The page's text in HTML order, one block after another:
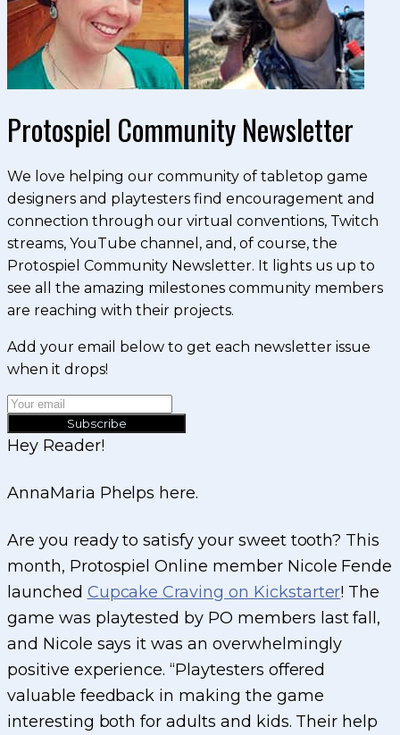
Protospiel Community Newsletter
We love helping our community of tabletop game
designers and playtesters find encouragement and
connection through our virtual conventions, Twitch
streams, YouTube channel, and, of course, the
Protospiel Community Newsletter. It lights us up to
see all the amazing milestones community members
are reaching with their projects.
Add your email below to get each newsletter issue
when it drops!
Subscribe
Hey Reader!
AnnaMaria Phelps here.
Are you ready to satisfy your sweet tooth? This
month, Protospiel Online member Nicole Fende
launched Cupcake Craving on Kickstarter! The
game was playtested by PO members last fall,
and Nicole says it was an overwhelmingly
positive experience. “Playtesters offered
valuable feedback in making the game
interesting both for adults and kids. Their help